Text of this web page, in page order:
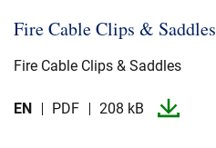
Fire Cable Clips & Saddles
Fire Cable Clips & Saddles
EN PDF 208 kB